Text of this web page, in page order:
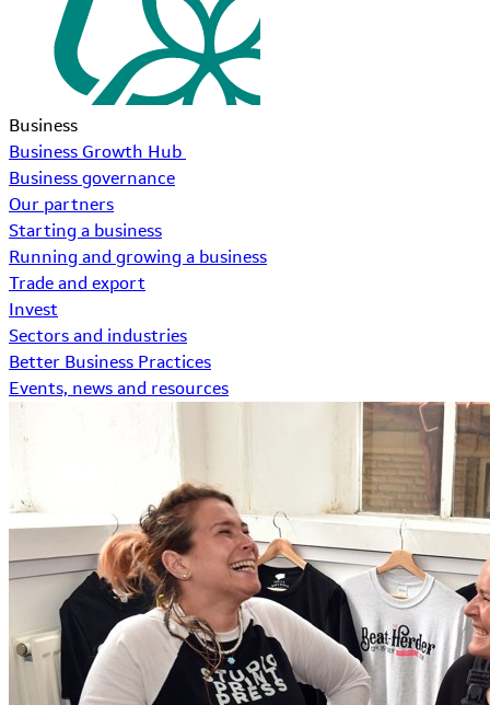
Business
Business Growth Hub
Business governance
Our partners
Starting a business
Running and growing a business
Trade and export
Invest
Sectors and industries
Better Business Practices
Events, news and resources